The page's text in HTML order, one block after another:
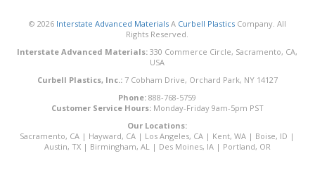
© 2026 Interstate Advanced MaterialsA Curbell PlasticsCompany. All
Rights Reserved.
Interstate Advanced Materials: 330 Commerce Circle, Sacramento, CA,
USA
Curbell Plastics, Inc.:7 Cobham Drive, Orchard Park, NY 14127
Phone: 888-768-5759
Customer Service Hours:Monday-Friday 9am-5pm PST
Our Locations:
Sacramento, CA | Hayward, CA | Los Angeles, CA | Kent, WA | Boise, ID |
Austin, TX| Birmingham, AL | Des Moines, IA| Portland, OR